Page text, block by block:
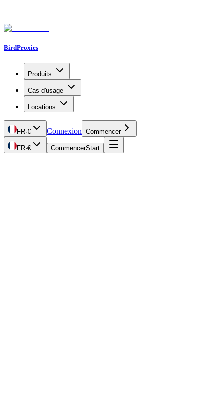
BirdProxies
Produits
Cas d'usage
Locations
FR·€ Connexion Commencer
FR·€ CommencerStart